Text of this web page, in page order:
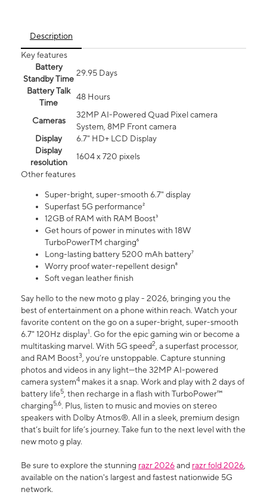
Description
Key features
Battery
Standby Time
29.95 Days
Battery Talk
Time
48 Hours
Cameras
32MP AI-Powered Quad Pixel camera
System, 8MP Front camera
Display
6.7" HD+ LCD Display
Display
resolution
1604 x 720 pixels
Other features
Super-bright, super-smooth 6.7" display
Superfast 5G performance²
12GB of RAM with RAM Boost³
Get hours of power in minutes with 18W
TurboPowerTM charging⁶
Long-lasting battery 5200 mAh battery⁷
Worry proof water-repellent design⁸
Soft vegan leather finish
Say hello to the new moto g play - 2026, bringing you the
best of entertainment on a phone within reach. Watch your
favorite content on the go on a super-bright, super-smooth
6.7" 120Hz display1. Go for the epic gaming win or become a
multitasking marvel. With 5G speed2, a superfast processor,
and RAM Boost3, you’re unstoppable. Capture stunning
photos and videos in any light—the 32MP AI-powered
camera system4 makes it a snap. Work and play with 2 days of
battery life5, then recharge in a flash with TurboPower™
charging5,6. Plus, listen to music and movies on stereo
speakers with Dolby Atmos®. All in a sleek, premium design
that’s built for life’s journey. Take fun to the next level with the
new moto g play.
Be sure to explore the stunning razr 2026and razr fold 2026,
available on the nation's largest and fastest nationwide 5G
network.